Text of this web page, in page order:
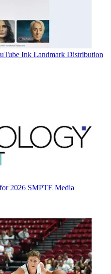
Ink Landmark Distribution
2026 SMPTE Media